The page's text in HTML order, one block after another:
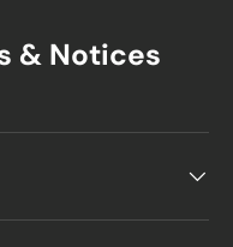
& Notices